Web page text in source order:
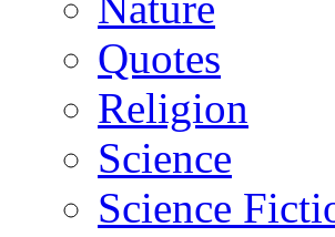
Quotes
Religion
Science
Science